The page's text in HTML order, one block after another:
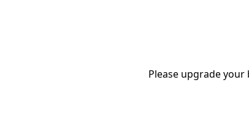
Please upgrade